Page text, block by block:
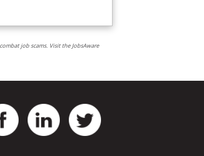
job scams. Visit the JobsAware